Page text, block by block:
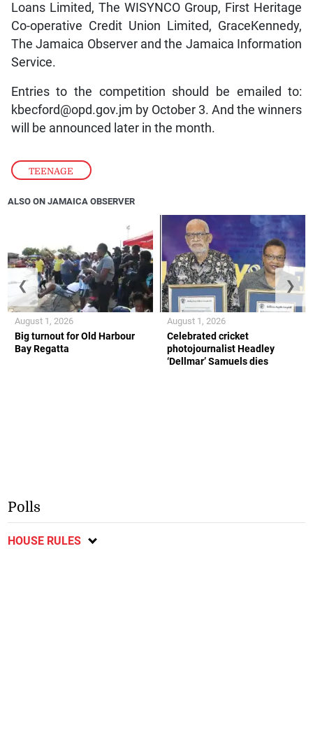
TEENAGE
Loans Limited, The WISYNCO Group, First Heritage
Co-operative Credit Union Limited, GraceKennedy,
The Jamaica Observer and the Jamaica Information
Service.
Entries to the competition should be emailed to:
kbecford@opd.gov.jm by October 3. And the winners
will be announced later in the month.
ALSO ON JAMAICA OBSERVER
Big turnout for Old Harbour
Bay Regatta
August 1, 2026
Celebrated cricket
photojournalist Headley
‘Dellmar’ Samuels dies
August 1, 2026
❮ ❯
Polls
HOUSE RULES